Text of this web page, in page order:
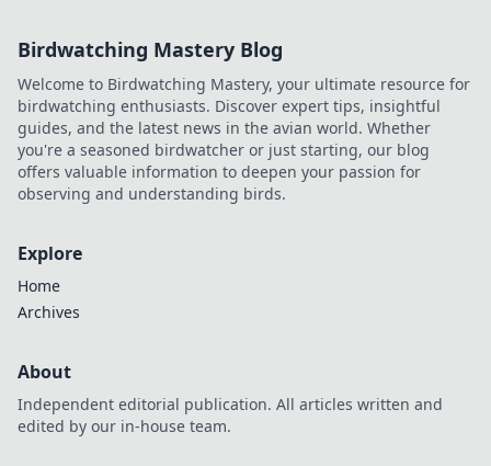
Birdwatching Mastery Blog
Welcome to Birdwatching Mastery, your ultimate resource for
birdwatching enthusiasts. Discover expert tips, insightful
guides, and the latest news in the avian world. Whether
you're a seasoned birdwatcher or just starting, our blog
offers valuable information to deepen your passion for
observing and understanding birds.
Explore
Home
Archives
About
Independent editorial publication. All articles written and
edited by our in-house team.